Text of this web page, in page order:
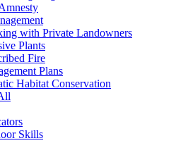
with Private Landowners
Plants
Fire
Plans
Habitat Conservation
Skills